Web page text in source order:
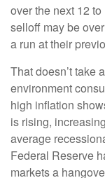
over the next 12
selloff may be
a run at their
That doesn’t take
environment
high inflation
is rising,
average
Federal Reserve
markets a